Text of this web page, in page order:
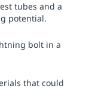
tubes and a
potential.
bolt in a
that could